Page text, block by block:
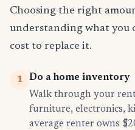
Choosing the right
understanding what you
cost to replace it.
1
Do a home inventory
Walk through your
furniture, electronics,
average renter owns